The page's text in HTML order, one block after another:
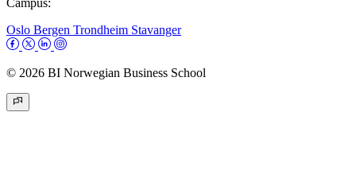
Campus:
Oslo Bergen Trondheim Stavanger
© 2026 BI Norwegian Business School